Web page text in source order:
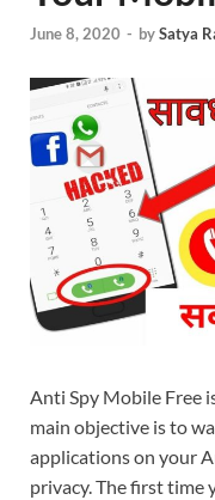
June 8, 2020 - bySatya
Anti Spy Mobile Free
main objective is to
applications on your
privacy. The first time